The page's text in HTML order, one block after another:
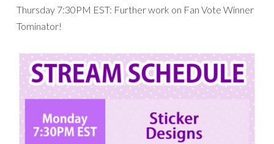
Thursday 7:30PM EST: Further work on Fan Vote Winner
Tominator!